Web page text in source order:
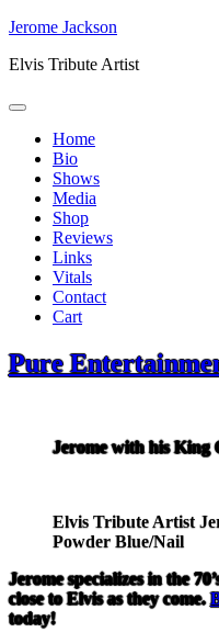
Skip
content
Jerome Jackson
Elvis Tribute Artist
Home
Bio
Shows
Media
Shop
Reviews
Links
Vitals
Contact
Cart
Pure
Jerome with his King
Elvis Tribute Artist
Powder Blue/Nail
Jerome specializes in the
close to Elvis as they come.
today!